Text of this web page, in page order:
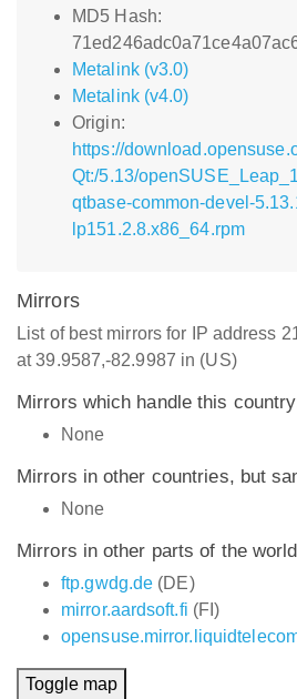
MD5 Hash:
Metalink (v3.0)
Metalink (v4.0)
Origin:
https://
Qt:/5.13/
qtbase-common-devel-
lp151.2.8.x86_64.rpm
Mirrors
List of best mirrors for IP address
at 39.9587,-82.9987 in (US)
Mirrors which handle this
None
Mirrors in other countries, but
None
Mirrors in other parts of the
ftp.gwdg.de (DE)
mirror.aardsoft.fi (FI)
Toggle map